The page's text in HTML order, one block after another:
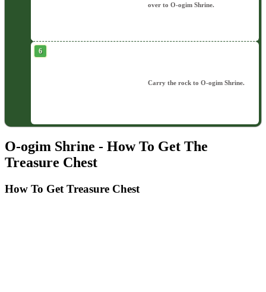
over to O-ogim Shrine.
Carry the rock to O-ogim Shrine.
O-ogim Shrine - How To Get The
Treasure Chest
How To Get Treasure Chest